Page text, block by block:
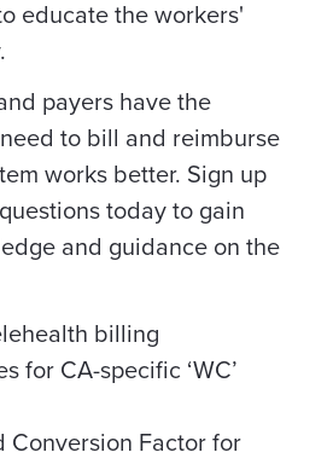
educate the workers'
payers have the
to bill and reimburse
works better. Sign up
today to gain
and guidance on the
billing
for CA-specific ‘WC’
Conversion Factor for